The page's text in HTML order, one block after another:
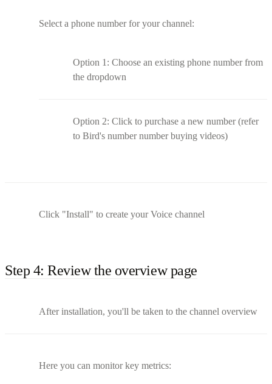
Select a phone number for your channel:
Option 1: Choose an existing phone number from
the dropdown
Option 2: Click to purchase a new number (refer
to Bird's number number buying videos)
Click "Install" to create your Voice channel
Step 4: Review the overview page
After installation, you'll be taken to the channel overview
Here you can monitor key metrics: